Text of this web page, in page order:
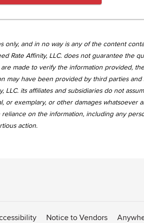
only, and in no way is any of the content
Rate Affinity, LLC. does not guarantee the
made to verify the information provided, the
may have been provided by third parties and
its affiliates and subsidiaries do not
or exemplary, or other damages whatsoever
on the information, including any
action.
Notice to Vendors